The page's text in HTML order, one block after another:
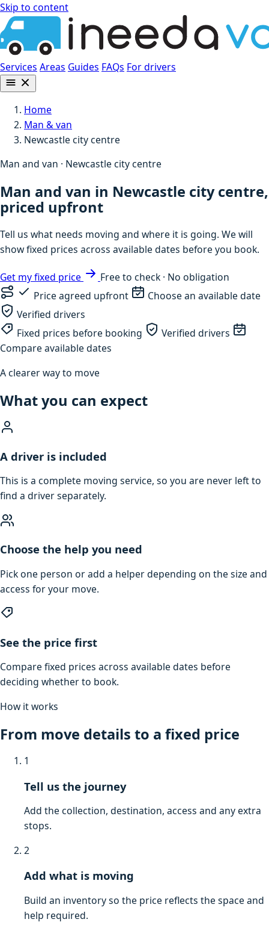
Skip to content
Services Areas Guides FAQs For drivers
Home
Man & van
Newcastle city centre
Man and van · Newcastle city centre
Man and van in Newcastle city centre,
priced upfront
Tell us what needs moving and where it is going. We will
show fixed prices across available dates before you book.
Get my fixed price
Free to check · No obligation
Price agreed upfront
Choose an available date
Verified drivers
Fixed prices before booking
Verified drivers
Compare available dates
A clearer way to move
What you can expect
A driver is included
This is a complete moving service, so you are never left to
find a driver separately.
Choose the help you need
Pick one person or add a helper depending on the size and
access for your move.
See the price first
Compare fixed prices across available dates before
deciding whether to book.
How it works
From move details to a fixed price
1
Tell us the journey
Add the collection, destination, access and any extra
stops.
2
Add what is moving
Build an inventory so the price reflects the space and
help required.